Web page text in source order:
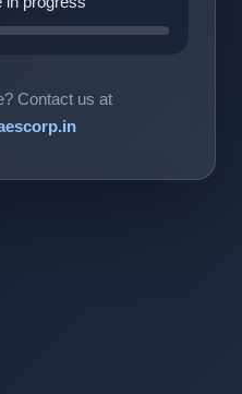
Contact us at